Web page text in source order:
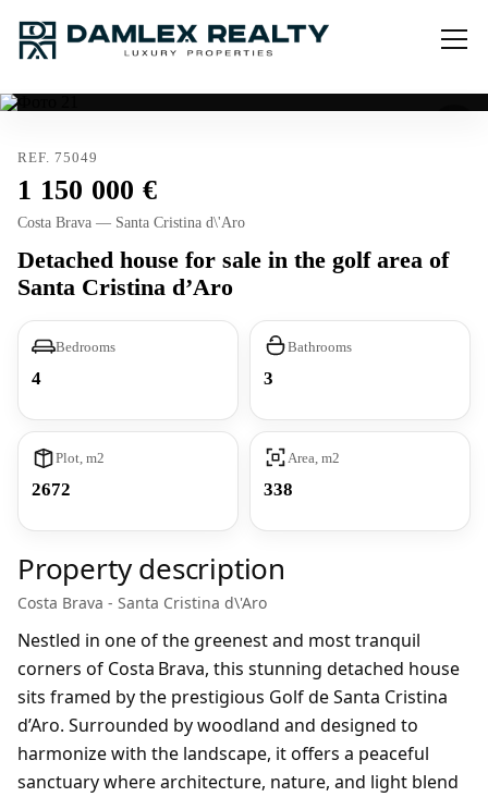
REF. 75049
1 150 000
Costa Brava — Santa Cristina d\'Aro
Detached house for sale in the golf area of
Santa Cristina d’Aro
Bedrooms
4
Bathrooms
3
Plot, m2
2672
Area, m2
338
Property description
Costa Brava - Santa Cristina d\'Aro
Nestled in one of the greenest and most tranquil
corners of Costa Brava, this stunning detached house
sits framed by the prestigious Golf de Santa Cristina
d’Aro. Surrounded by woodland and designed to
harmonize with the landscape, it offers a peaceful
sanctuary where architecture, nature, and light blend